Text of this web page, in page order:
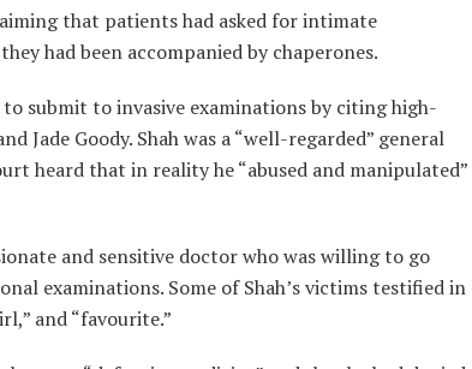
that patients had asked for intimate
had been accompanied by chaperones.
submit to invasive examinations by citing high-
Jade Goody. Shah was a “well-regarded” general
heard that in reality he “abused and manipulated”
and sensitive doctor who was willing to go
examinations. Some of Shah’s victims testified in
and “favourite.”